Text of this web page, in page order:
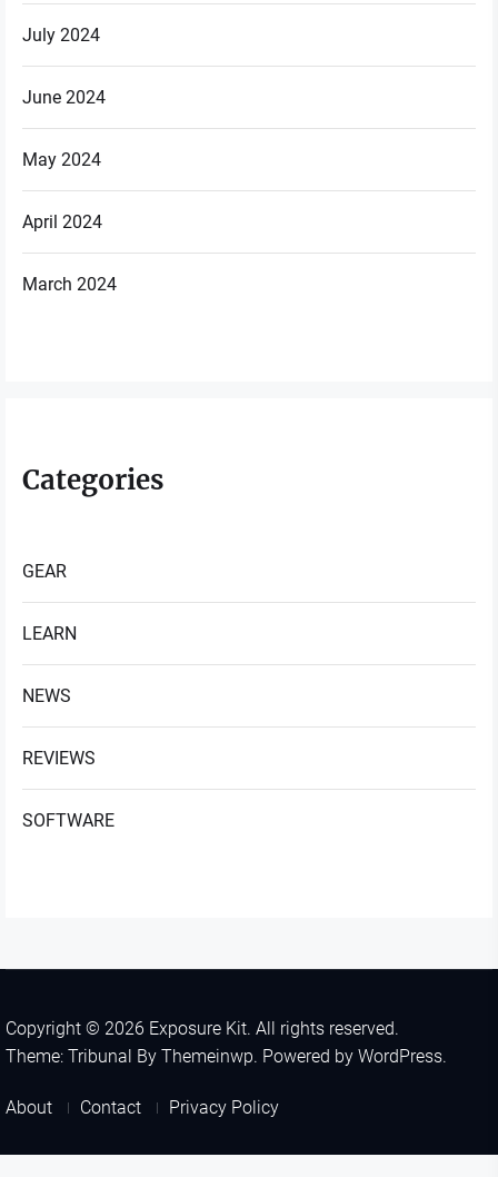
July 2024
June 2024
May 2024
April 2024
March 2024
Categories
GEAR
LEARN
NEWS
REVIEWS
SOFTWARE
Copyright © 2026 Exposure Kit. All rights reserved.
Theme: Tribunal By Themeinwp. Powered by WordPress.
About Contact Privacy Policy